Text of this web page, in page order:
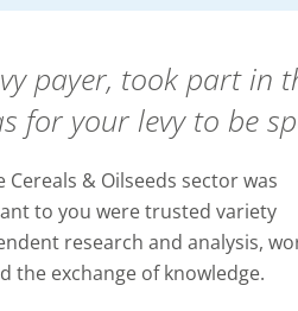
payer, took part in
for your levy to be
& Oilseeds sector was
to you were trusted variety
research and analysis,
the exchange of knowledge.